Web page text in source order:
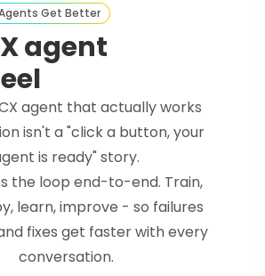
Get Better
agent
agent that actually works
isn't a "click a button, your
is ready" story.
the loop end-to-end. Train,
learn, improve - so failures
fixes get faster with every
conversation.